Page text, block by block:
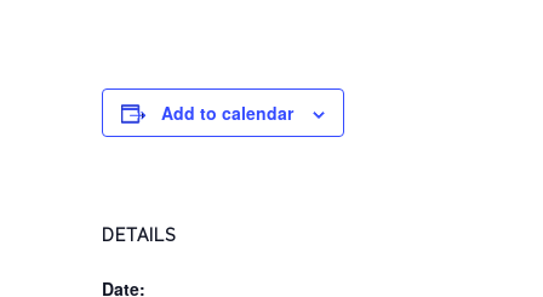
Add to calendar
DETAILS
Date: